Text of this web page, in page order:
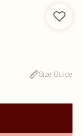
Size Guide